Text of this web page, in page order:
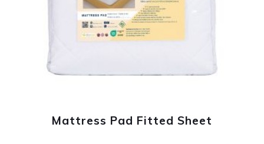
Mattress Pad Fitted Sheet